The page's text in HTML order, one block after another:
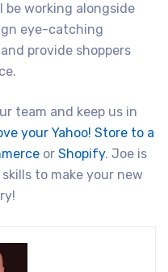
be working alongside
eye-catching
provide shoppers
team and keep us in
your Yahoo! Store to a
or Shopify. Joe is
to make your new